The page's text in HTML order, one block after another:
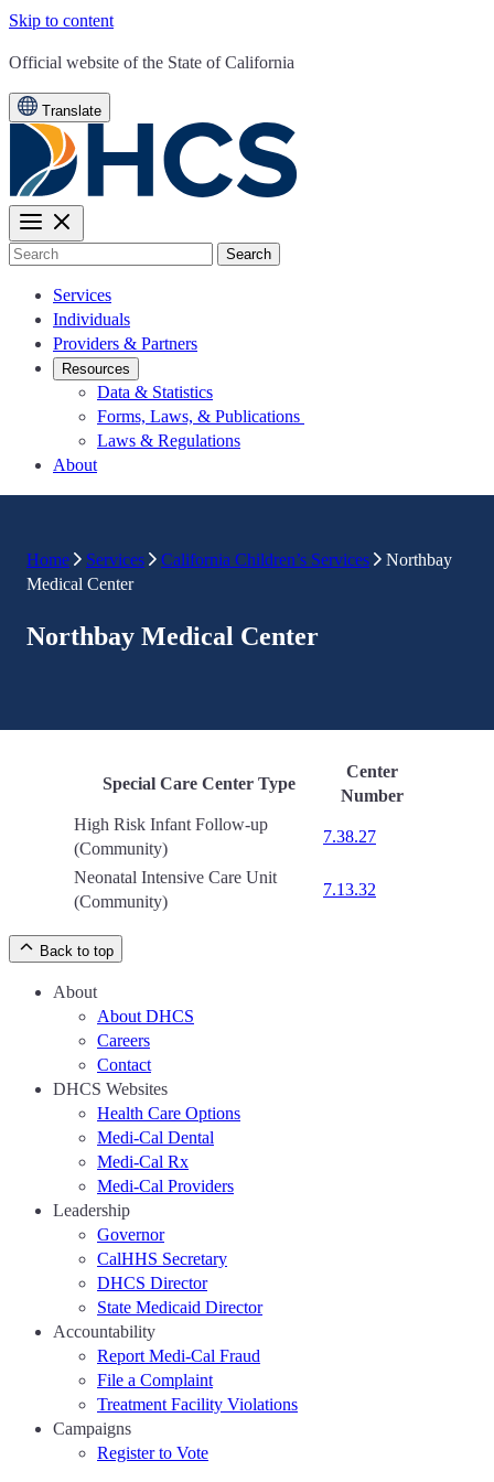
Skip to content
CA.gov
Official website of the State of California
Translate
Search
Services
Individuals
Providers & Partners
Resources
Data & Statistics
Forms, Laws, & Publications
Laws & Regulations
About
Home Services California Children’s Services
Northbay
Medical Center
Northbay Medical Center
Special Care Center Type
Center
Number
High Risk Infant Follow-up
(Community)
7.38.27
Neonatal Intensive Care Unit
(Community)
7.13.32
Back to top
About
About DHCS
Careers
Contact
DHCS Websites
Health Care Options
Medi-Cal Dental
Medi-Cal Rx
Medi-Cal Providers
Leadership
Governor
CalHHS Secretary
DHCS Director
State Medicaid Director
Accountability
Report Medi-Cal Fraud
File a Complaint
Treatment Facility Violations
Campaigns
Register to Vote